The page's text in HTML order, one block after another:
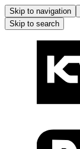
Skip to navigation
Skip to search